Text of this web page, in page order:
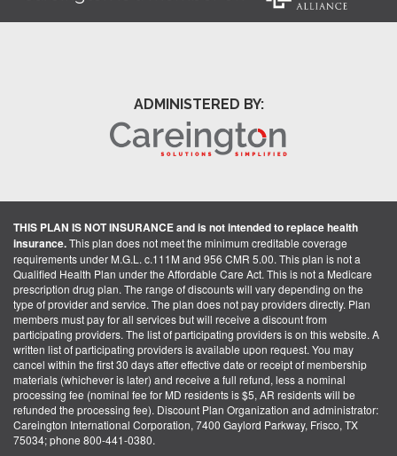
ADMINISTERED BY:
THIS PLAN IS NOT INSURANCE and is not intended to replace health
insurance.This plan does not meet the minimum creditable coverage
requirements under M.G.L. c.111M and 956 CMR 5.00. This plan is not a
Qualified Health Plan under the Affordable Care Act. This is not a Medicare
prescription drug plan. The range of discounts will vary depending on the
type of provider and service. The plan does not pay providers directly. Plan
members must pay for all services but will receive a discount from
participating providers. The list of participating providers is on this website. A
written list of participating providers is available upon request. You may
cancel within the first 30 days after effective date or receipt of membership
materials (whichever is later) and receive a full refund, less a nominal
processing fee (nominal fee for MD residents is $5, AR residents will be
refunded the processing fee). Discount Plan Organization and administrator:
Careington International Corporation, 7400 Gaylord Parkway, Frisco, TX
75034; phone 800-441-0380.